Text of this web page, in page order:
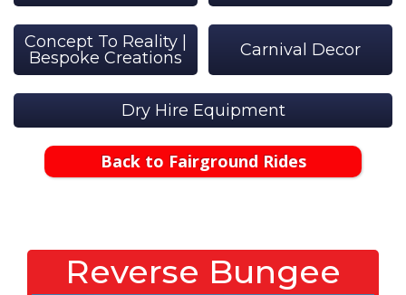
Concept To Reality |
Bespoke Creations
Carnival Decor
Dry Hire Equipment
Back to Fairground Rides
Reverse Bungee